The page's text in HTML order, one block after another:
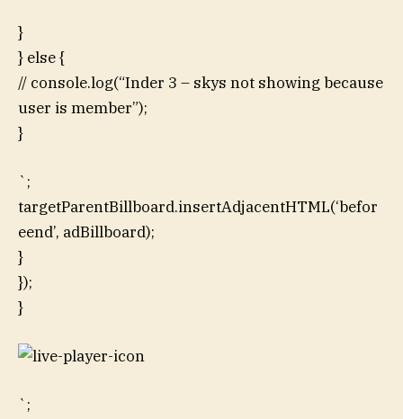
}
} else {
// console.log(“Inder 3 – skys not showing because
user is member”);
}
`;
targetParentBillboard.insertAdjacentHTML(‘befor
eend’, adBillboard);
}
});
}
`;